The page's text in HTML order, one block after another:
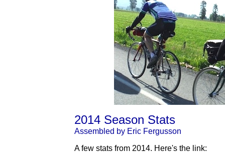
2014 Season Stats
Assembled by Eric Fergusson
A few stats from 2014. Here's the link: